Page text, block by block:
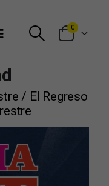
0
/ El Regreso